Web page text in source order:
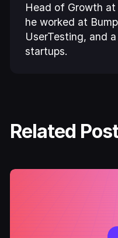
Head of Growth
he worked at
UserTesting, and
startups.
Related